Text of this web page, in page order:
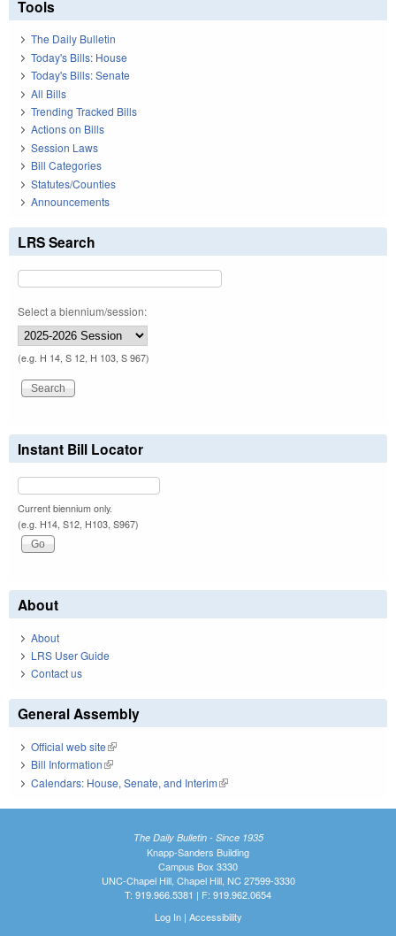
Tools
The Daily Bulletin
Today's Bills: House
Today's Bills: Senate
All Bills
Trending Tracked Bills
Actions on Bills
Session Laws
Bill Categories
Statutes/Counties
Announcements
LRS Search
Select a biennium/session:
(e.g. H 14, S 12, H 103, S 967)
Instant Bill Locator
Current biennium only.
(e.g. H14, S12, H103, S967)
About
About
LRS User Guide
Contact us
General Assembly
Official web site(link is external)
Bill Information(link is external)
Calendars: House, Senate, and Interim(link is external)
The Daily Bulletin - Since 1935
Knapp-Sanders Building
Campus Box 3330
UNC-Chapel Hill, Chapel Hill, NC 27599-3330
T: 919.966.5381 | F: 919.962.0654
Log In| Accessibility